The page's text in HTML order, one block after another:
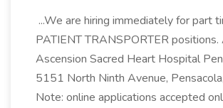
...We are hiring immediately for part
PATIENT TRANSPORTER positions.
Ascension Sacred Heart Hospital
5151 North Ninth Avenue,
Note: online applications accepted